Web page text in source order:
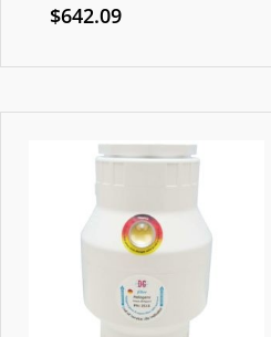
$642.09